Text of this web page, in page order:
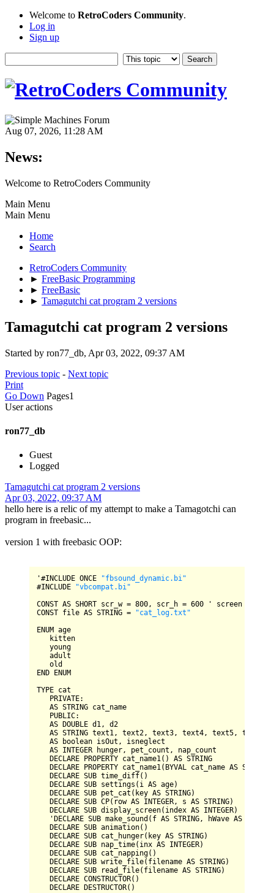
Welcome to RetroCoders Community.
Log in
Sign up
Aug 07, 2026, 11:28 AM
News:
Welcome to RetroCoders Community
Main Menu
Main Menu
Home
Search
RetroCoders Community
► FreeBasic Programming
► FreeBasic
► Tamagutchi cat program 2 versions
Tamagutchi cat program 2 versions
Started by ron77_db, Apr 03, 2022, 09:37 AM
Previous topic - Next topic
Print
Go Down Pages1
User actions
ron77_db
Guest
Logged
Tamagutchi cat program 2 versions
Apr 03, 2022, 09:37 AM
hello here is a relic of my attempt to make a Tamagotchi can
program in freebasic...
version 1 with freebasic OOP:
'#INCLUDE ONCE
"fbsound_dynamic.bi"
#INCLUDE
"vbcompat.bi"
CONST AS SHORT scr_w = 800, scr_h = 600
CONST file AS STRING =
"cat_log.txt"
ENUM age
kitten
young
adult
END
ENUM
TYPE cat
PRIVATE:
AS STRING cat_name
PUBLIC:
AS
DOUBLE d1, d2
AS STRING text1, text2, text3, text4, text5, text6,
AS boolean isOut, isneglect
AS INTEGER hunger, pet_count, nap_count
DECLARE
PROPERTY cat_name1() AS STRING
DECLARE
PROPERTY cat_name1( BYVAL cat_name AS STRING
DECLARE SUB time_diff()
DECLARE SUB settings(i AS age)
DECLARE SUB pet_cat(key AS STRING)
DECLARE SUB CP(row AS INTEGER, s AS STRING)
DECLARE SUB display_screen(index AS INTEGER)
' DECLARE SUB make_sound(f AS STRING, hWave AS
DECLARE SUB animation()
DECLARE SUB cat_hunger(key AS STRING)
DECLARE SUB nap_time(inx AS INTEGER)
DECLARE SUB cat_napping()
DECLARE SUB write_file(filename AS STRING)
DECLARE SUB read_file(filename AS STRING)
DECLARE CONSTRUCTOR()
DECLARE
DESTRUCTOR()